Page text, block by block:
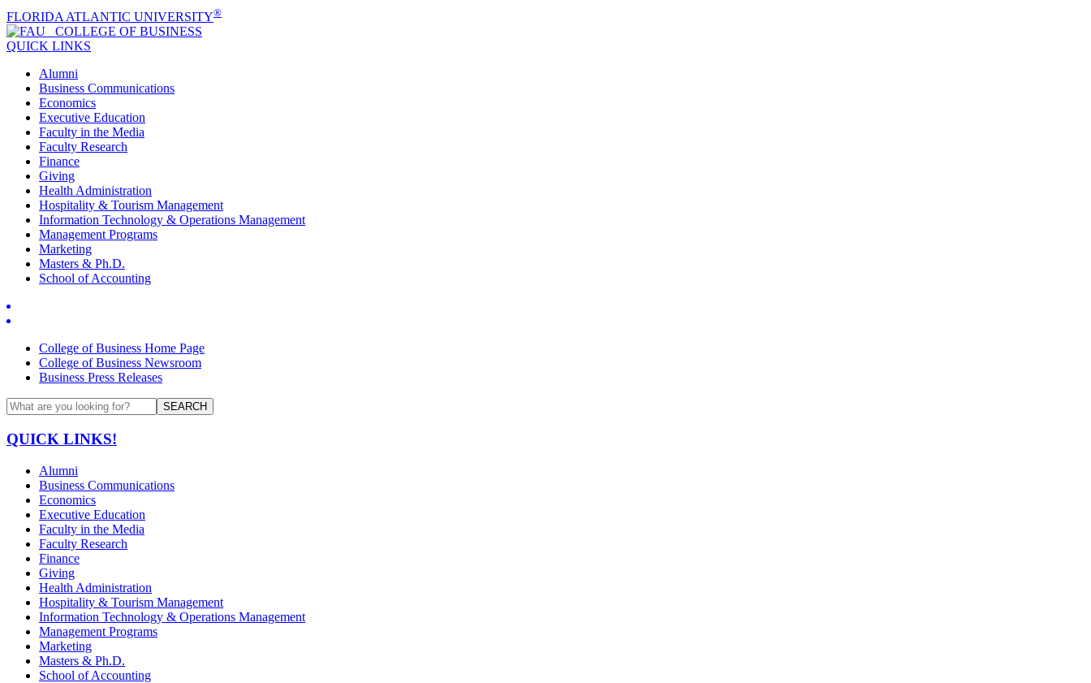
FLORIDA ATLANTIC UNIVERSITY®
COLLEGE OF BUSINESS
QUICK LINKS
Alumni
Business Communications
Economics
Executive Education
Faculty in the Media
Faculty Research
Finance
Giving
Health Administration
Hospitality & Tourism Management
Information Technology & Operations Management
Management Programs
Marketing
Masters & Ph.D.
School of Accounting
College of Business Home Page
College of Business Newsroom
Business Press Releases
SEARCH
QUICK LINKS!
Alumni
Business Communications
Economics
Executive Education
Faculty in the Media
Faculty Research
Finance
Giving
Health Administration
Hospitality & Tourism Management
Information Technology & Operations Management
Management Programs
Marketing
Masters & Ph.D.
School of Accounting